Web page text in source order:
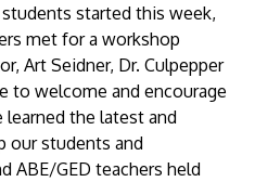
students started this week,
met for a workshop
Art Seidner, Dr. Culpepper
to welcome and encourage
the latest and
our students and
ABE/GED teachers held